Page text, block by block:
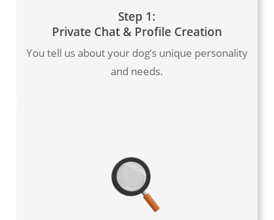
Step 1:
Private Chat & Profile Creation
You tell us about your dog’s unique personality
and needs.